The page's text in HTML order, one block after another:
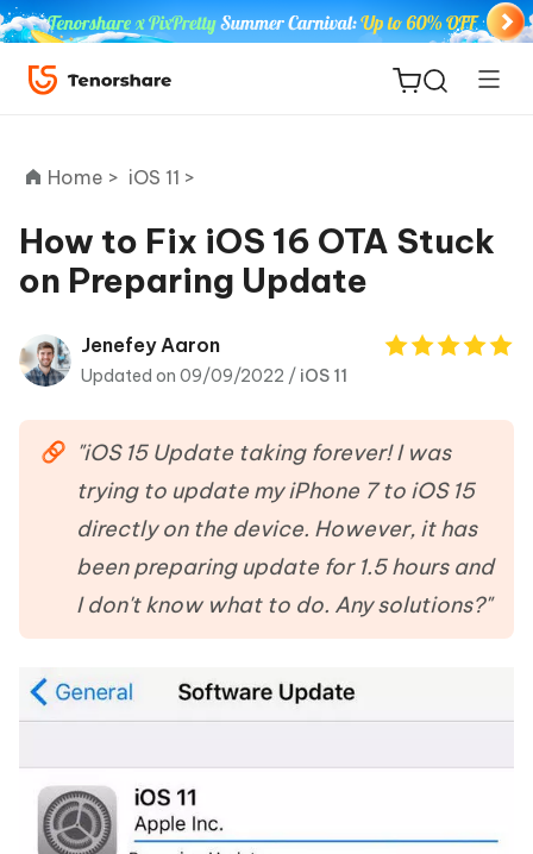
ReiBoot
Tenorshare
Home > iOS 11 >
How to Fix iOS 16 OTA Stuck
on Preparing Update
Jenefey Aaron
Updated on 09/09/2022 / iOS 11
"iOS 15 Update taking forever! I was
trying to update my iPhone 7 to iOS 15
directly on the device. However, it has
been preparing update for 1.5 hours and
I don't know what to do. Any solutions?"